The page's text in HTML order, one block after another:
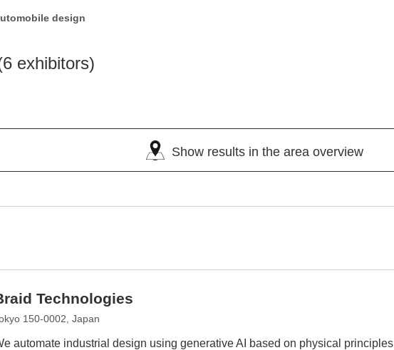
design
exhibitors)
Show results in the area overview
Technologies
150-0002, Japan
automate industrial design using generative AI based on physical principles